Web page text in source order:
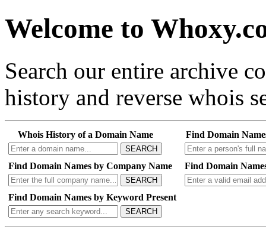
Welcome to
Search our entire archive
history and reverse whois
Whois History of a Domain Name
SEARCH
Find Domain
Find Domain Names by Company Name
SEARCH
Find Domain
Find Domain Names by Keyword Present
SEARCH